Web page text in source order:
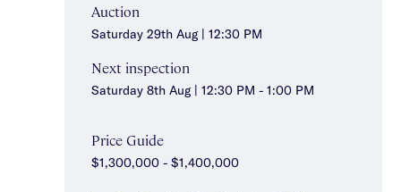
Auction
Saturday 29th Aug | 12:30 PM
Next inspection
Saturday 8th Aug | 12:30 PM - 1:00 PM
Price Guide
$1,300,000 - $1,400,000